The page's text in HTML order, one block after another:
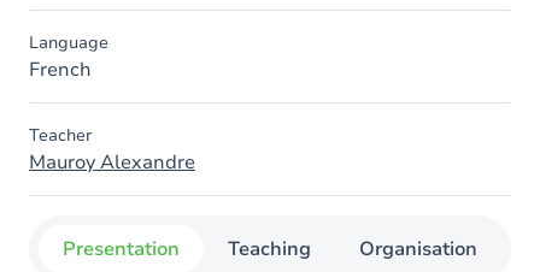
Language
French
Teacher
Mauroy Alexandre
Presentation Teaching Organisation